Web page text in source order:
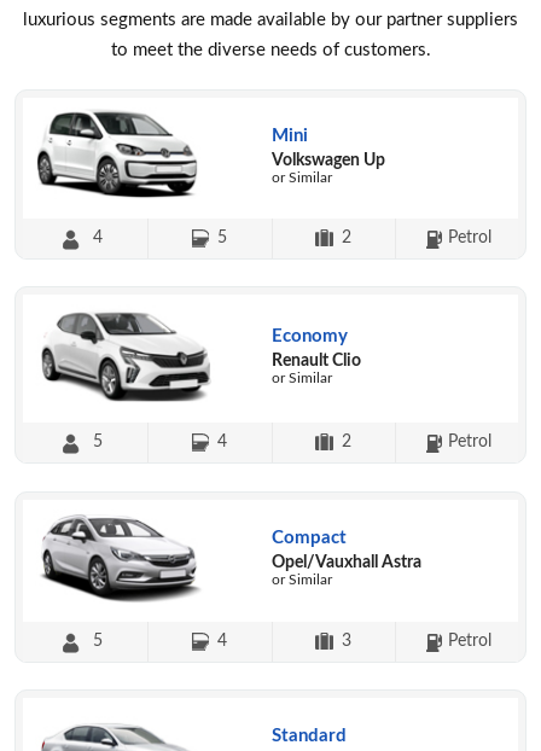
luxurious segments are made available by our partner suppliers
to meet the diverse needs of customers.
Mini
Volkswagen Up
or Similar
4 5 2 Petrol
Economy
Renault Clio
or Similar
5 4 2 Petrol
Compact
Opel/Vauxhall Astra
or Similar
5 4 3 Petrol
Standard